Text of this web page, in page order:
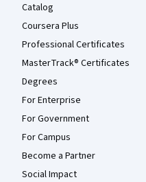
Catalog
Coursera Plus
Professional Certificates
MasterTrack® Certificates
Degrees
For Enterprise
For Government
For Campus
Become a Partner
Social Impact